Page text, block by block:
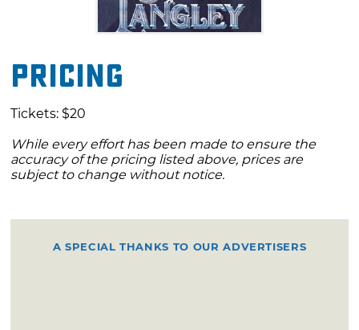
Pricing
Tickets: $20
While every effort has been made to ensure the
accuracy of the pricing listed above, prices are
subject to change without notice.
A SPECIAL THANKS TO OUR ADVERTISERS